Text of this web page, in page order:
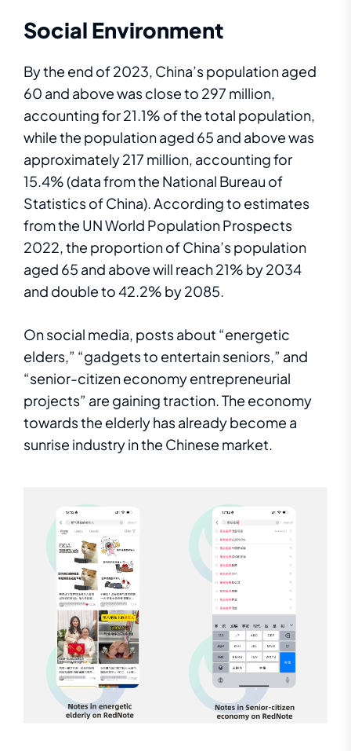
Social Environment
By the end of 2023, China’s population aged
60 and above was close to 297 million,
accounting for 21.1% of the total population,
while the population aged 65 and above was
approximately 217 million, accounting for
15.4% (data from the National Bureau of
Statistics of China). According to estimates
from the UN World Population Prospects
2022, the proportion of China’s population
aged 65 and above will reach 21% by 2034
and double to 42.2% by 2085.
On social media, posts about “energetic
elders,” “gadgets to entertain seniors,” and
“senior-citizeneconomy entrepreneurial
projects” are gaining traction. The economy
towards the elderly has already become a
sunrise industry in the Chinese market.